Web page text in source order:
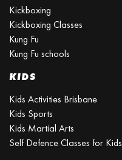
Kickboxing
Kickboxing Classes
Kung Fu
Kung Fu schools
KIDS
Kids Activities Brisbane
Kids Sports
Kids Martial Arts
Self Defence Classes for Kids